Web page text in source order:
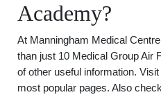
Academy?
At Manningham Medical
than just 10 Medical Group Air
of other useful information.
most popular pages. Also